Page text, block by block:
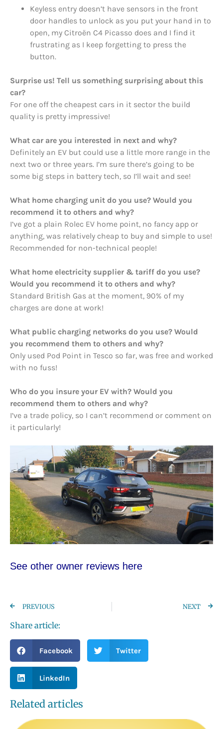
Keyless entry doesn’t have sensors in the front
door handles to unlock as you put your hand in to
open, my Citroën C4 Picasso does and I find it
frustrating as I keep forgetting to press the
button.
Surprise us! Tell us something surprising about this
car?
For one off the cheapest cars in it sector the build
quality is pretty impressive!
What car are you interested in next and why?
Definitely an EV but could use a little more range in the
next two or three years. I’m sure there’s going to be
some big steps in battery tech, so I’ll wait and see!
What home charging unit do you use? Would you
recommend it to others and why?
I’ve got a plain Rolec EV home point, no fancy app or
anything, was relatively cheap to buy and simple to use!
Recommended for non-technical people!
What home electricity supplier & tariff do you use?
Would you recommend it to others and why?
Standard British Gas at the moment, 90% of my
charges are done at work!
What public charging networks do you use? Would
you recommend them to others and why?
Only used Pod Point in Tesco so far, was free and worked
with no fuss!
Who do you insure your EV with? Would you
recommend them to others and why?
I’ve a trade policy, so I can’t recommend or comment on
it particularly!
See other owner reviews here
PREVIOUS NEXT
Share article:
Facebook Twitter
LinkedIn
Related articles